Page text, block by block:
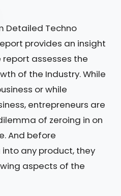
Detailed Techno
provides an insight
report assesses the
of the Industry. While
or while
entrepreneurs are
of zeroing in on
And before
any product, they
aspects of the